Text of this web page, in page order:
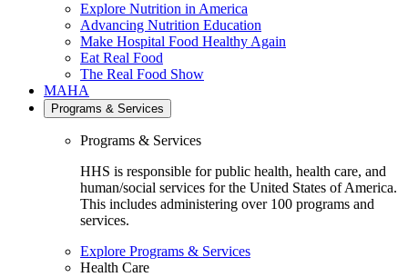
Explore Nutrition in America
Advancing Nutrition Education
Make Hospital Food Healthy Again
Eat Real Food
The Real Food Show
MAHA
Programs & Services
Programs & Services
HHS is responsible for public health, health care, and
human/social services for the United States of America.
This includes administering over 100 programs and
services.
Explore Programs & Services
Health Care